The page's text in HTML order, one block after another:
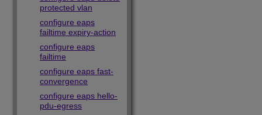
protected vlan
configure eaps
failtime expiry-action
configure eaps
failtime
configure eaps fast-
convergence
configure eaps hello-
pdu-egress